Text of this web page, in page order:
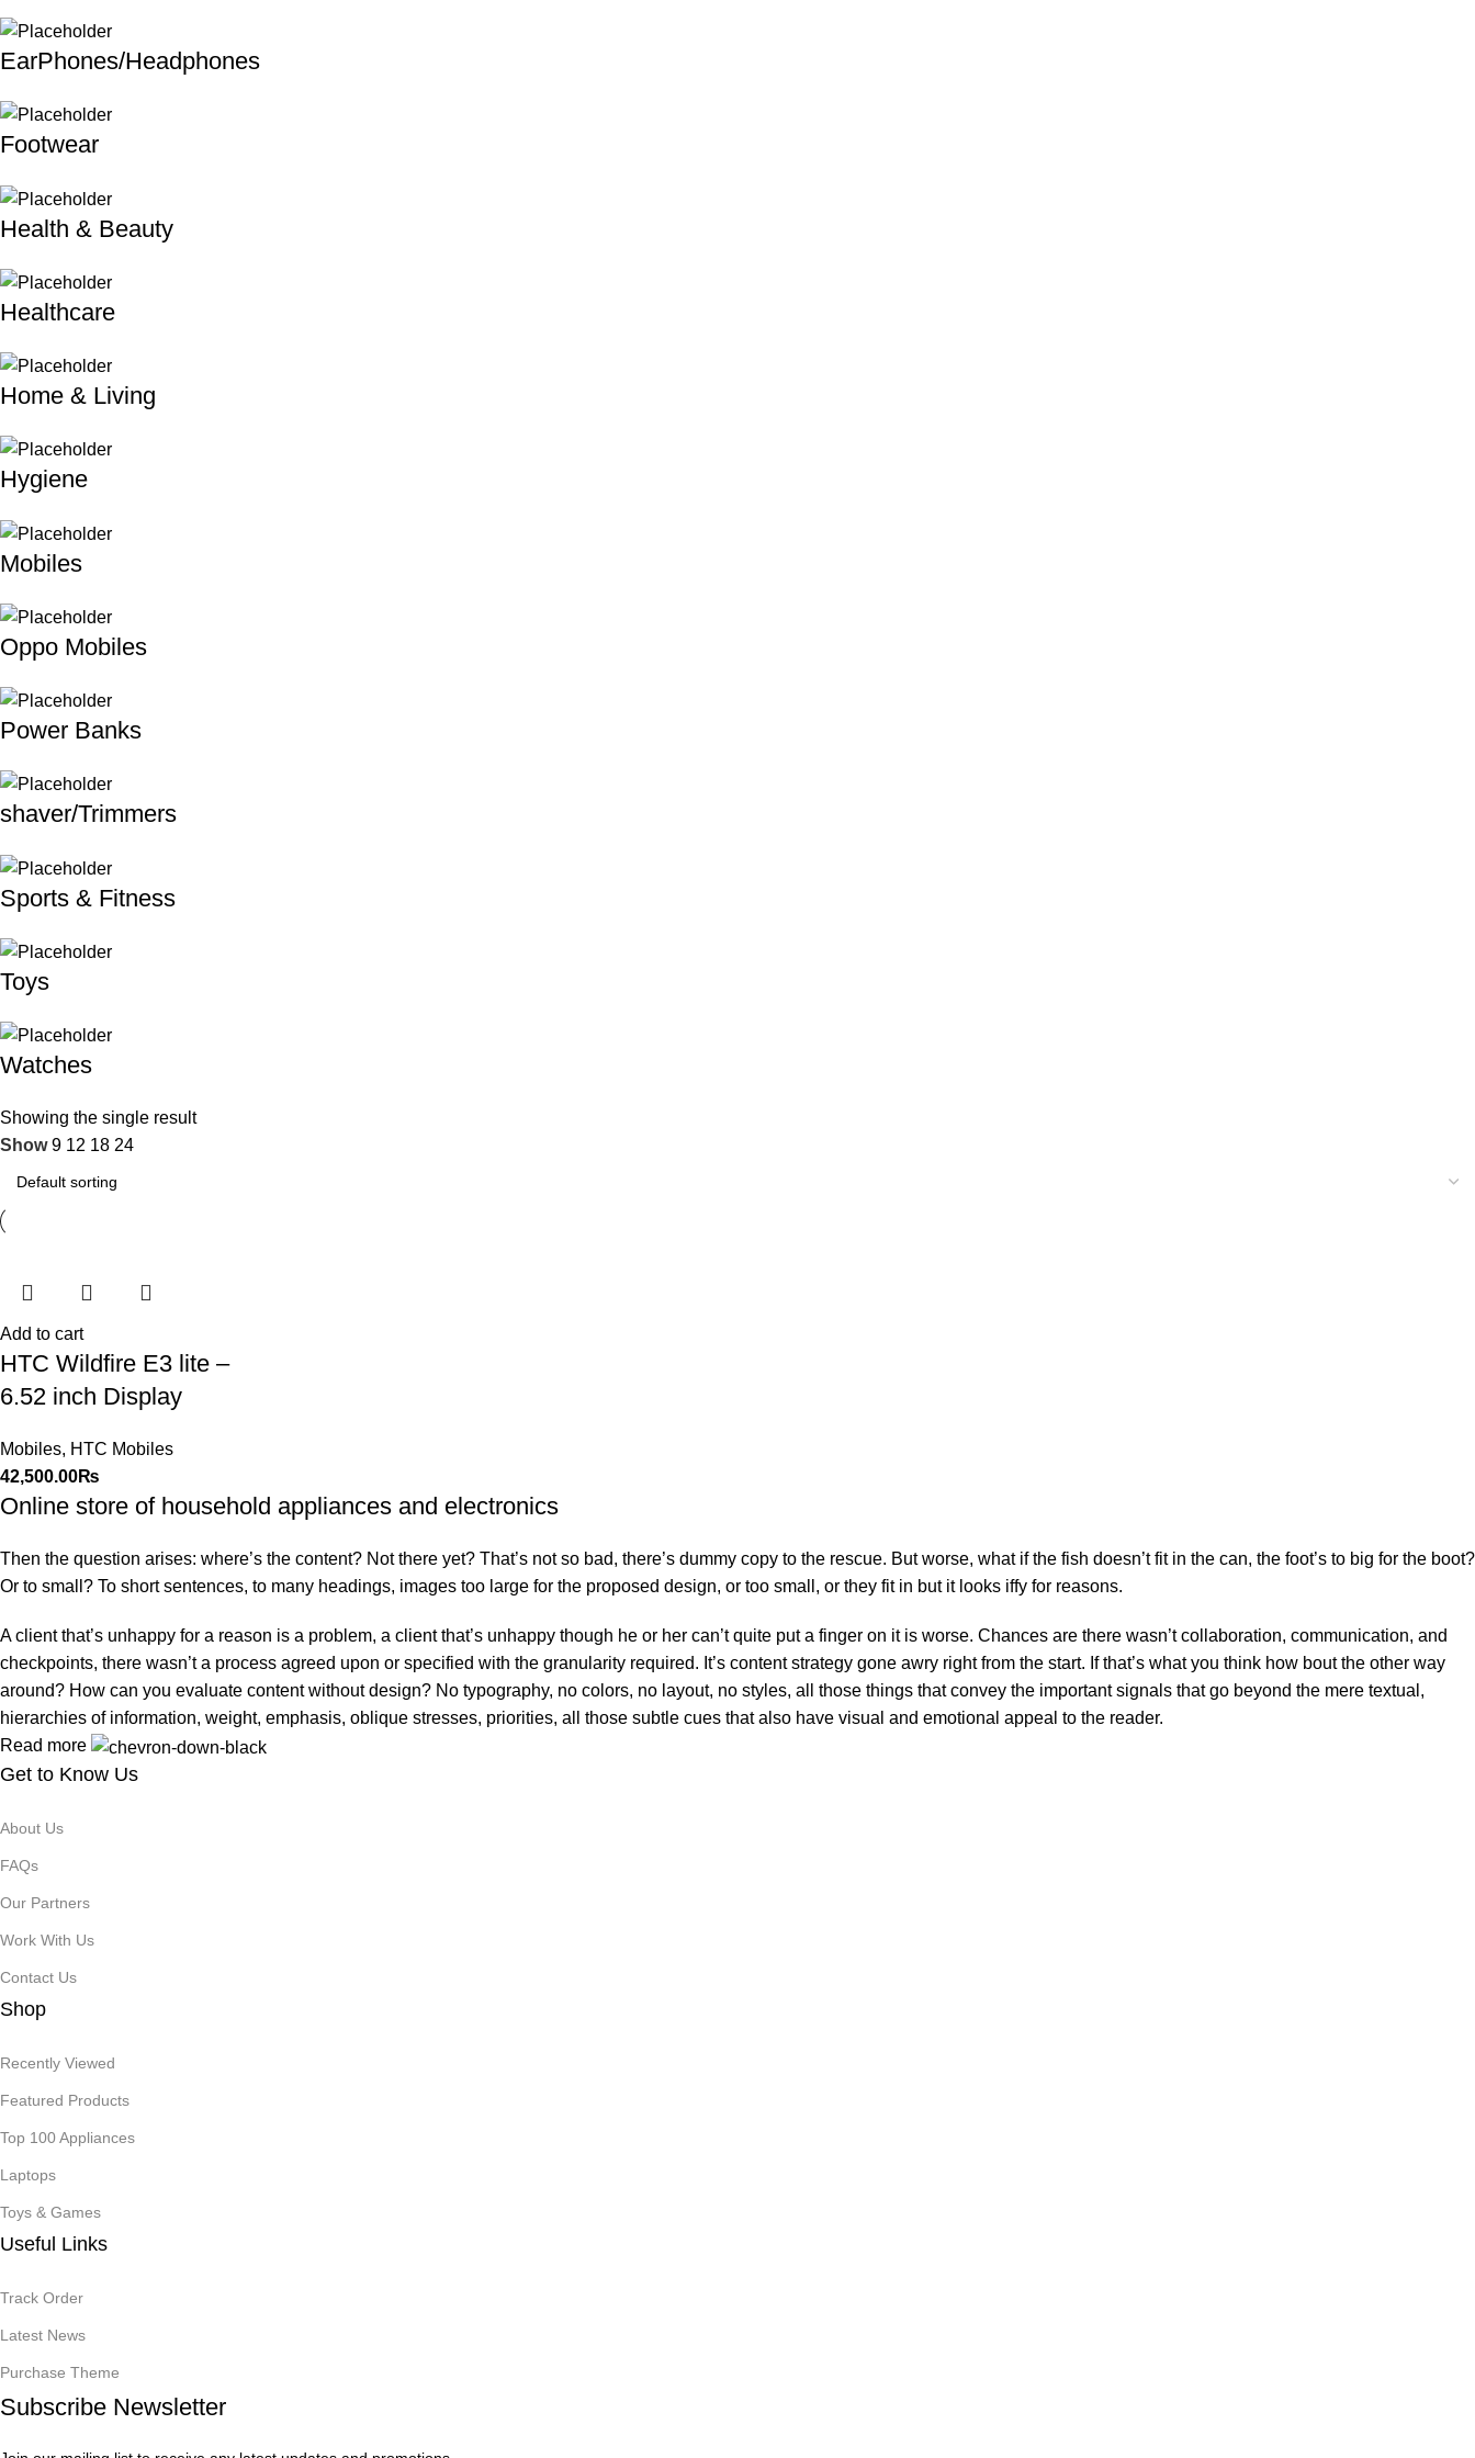
EarPhones/Headphones
Footwear
Health & Beauty
Healthcare
Home & Living
Hygiene
Mobiles
Oppo Mobiles
Power Banks
shaver/Trimmers
Sports & Fitness
Toys
Watches
Showing the single result
Show9 12 18 24
Add to cart
HTC Wildfire E3 lite –
6.52 inch Display
Mobiles, HTC Mobiles
42,500.00₨
Online store of household appliances and electronics
Then the question arises: where’s the content? Not there yet? That’s not so bad, there’s dummy copy to the rescue. But worse, what if the fish doesn’t fit in the can, the foot’s to big for the boot?
Or to small? To short sentences, to many headings, images too large for the proposed design, or too small, or they fit in but it looks iffy for reasons.
A client that’s unhappy for a reason is a problem, a client that’s unhappy though he or her can’t quite put a finger on it is worse. Chances are there wasn’t collaboration, communication, and
checkpoints, there wasn’t a process agreed upon or specified with the granularity required. It’s content strategy gone awry right from the start. If that’s what you think how bout the other way
around? How can you evaluate content without design? No typography, no colors, no layout, no styles, all those things that convey the important signals that go beyond the mere textual,
hierarchies of information, weight, emphasis, oblique stresses, priorities, all those subtle cues that also have visual and emotional appeal to the reader.
Read more
Get to Know Us
About Us
FAQs
Our Partners
Work With Us
Contact Us
Shop
Recently Viewed
Featured Products
Top 100 Appliances
Laptops
Toys & Games
Useful Links
Track Order
Latest News
Purchase Theme
Subscribe Newsletter